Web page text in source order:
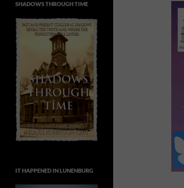
SHADOWS THROUGH TIME
IT HAPPENED IN LUNENBURG